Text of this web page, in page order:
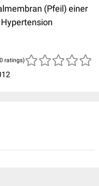
(Pfeil) einer
ratings)